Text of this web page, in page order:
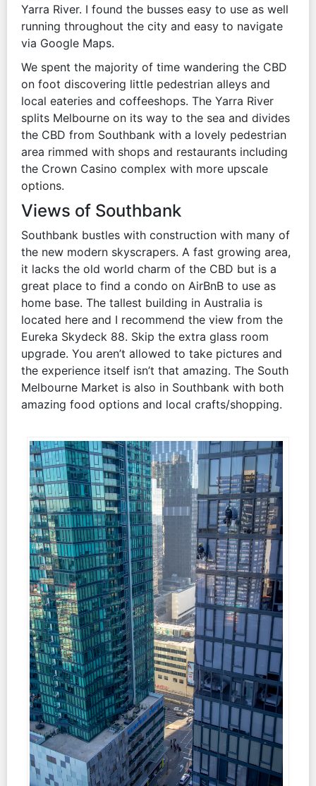
Yarra River. I found the busses easy to use as well
running throughout the city and easy to navigate
via Google Maps.
We spent the majority of time wandering the CBD
on foot discovering little pedestrian alleys and
local eateries and coffeeshops. The Yarra River
splits Melbourne on its way to the sea and divides
the CBD from Southbank with a lovely pedestrian
area rimmed with shops and restaurants including
the Crown Casino complex with more upscale
options.
Views of Southbank
Southbank bustles with construction with many of
the new modern skyscrapers. A fast growing area,
it lacks the old world charm of the CBD but is a
great place to find a condo on AirBnB to use as
home base. The tallest building in Australia is
located here and I recommend the view from the
Eureka Skydeck 88. Skip the extra glass room
upgrade. You aren’t allowed to take pictures and
the experience itself isn’t that amazing. The South
Melbourne Market is also in Southbank with both
amazing food options and local crafts/shopping.